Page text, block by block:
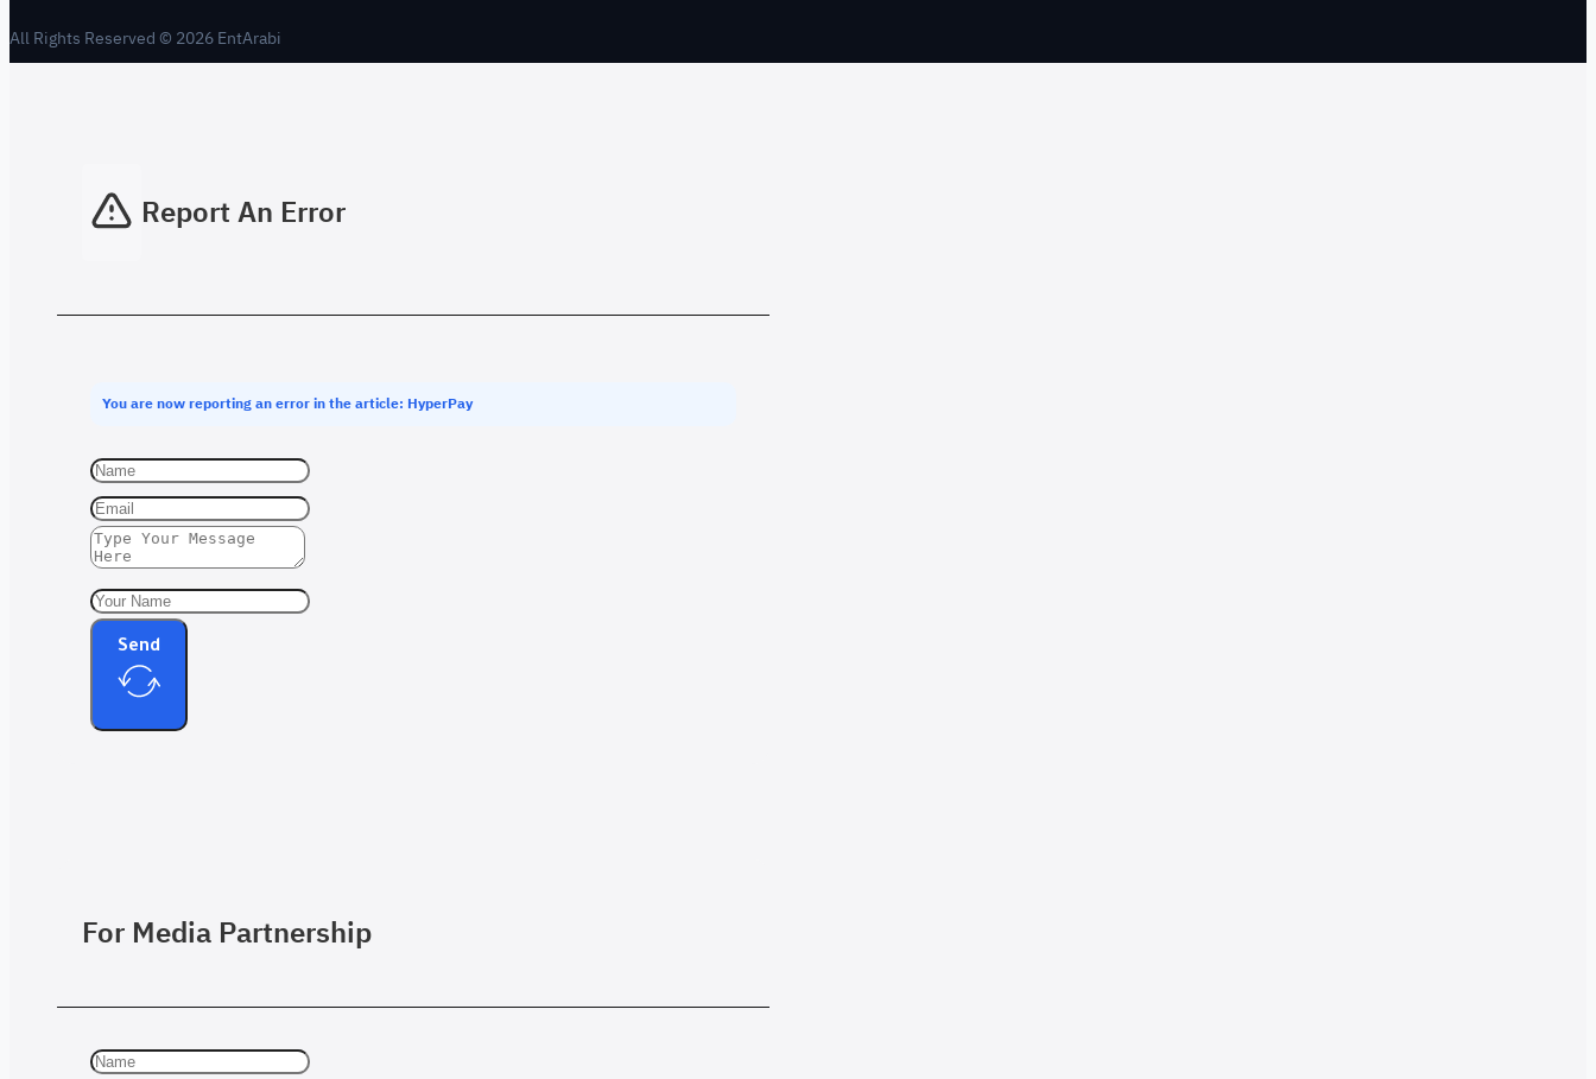
All Rights Reserved © 2026 EntArabi
Report An Error
You are now reporting an error in the article: HyperPay
Send
For Media Partnership